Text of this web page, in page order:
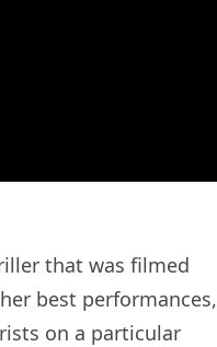
that was filmed
best performances,
on a particular